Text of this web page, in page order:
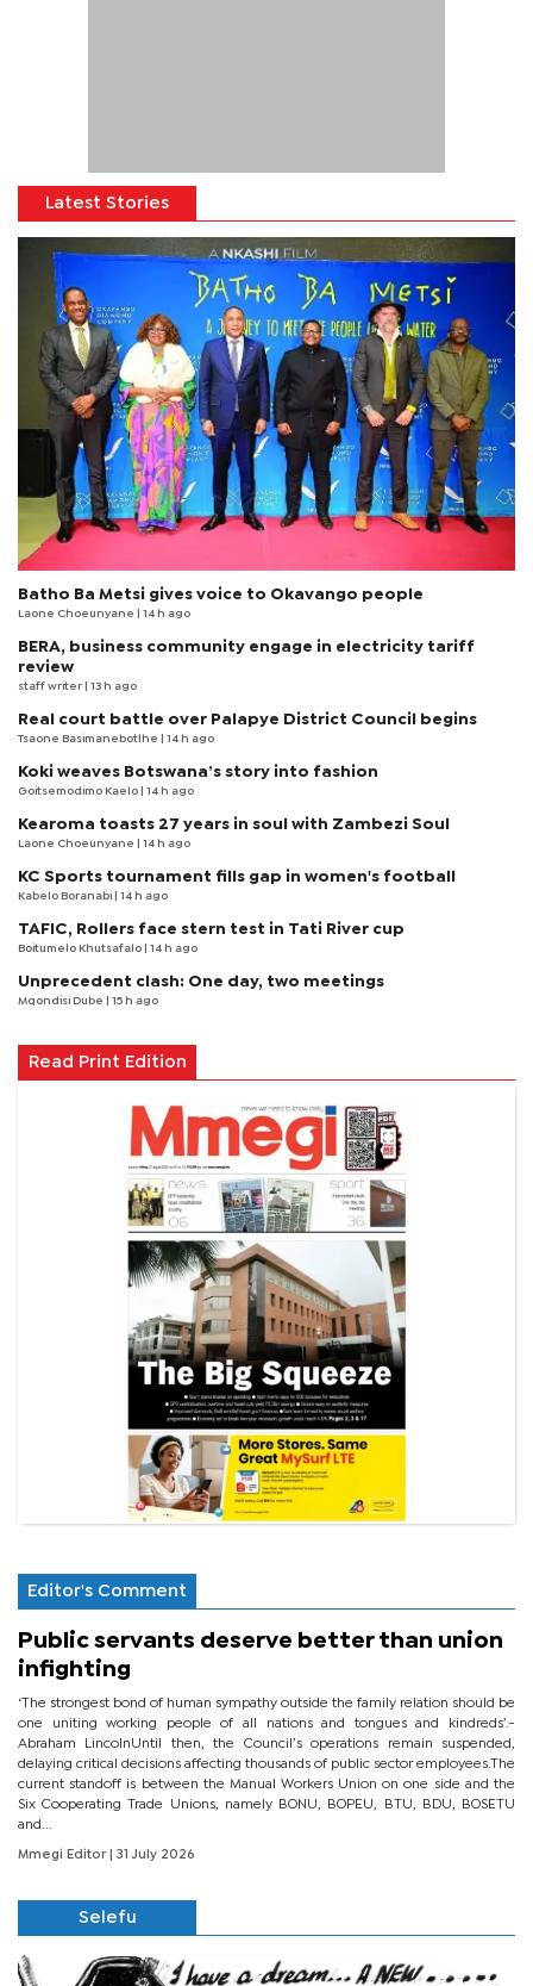
Latest Stories
Batho Ba Metsi gives voice to Okavango people
Laone Choeunyane | 14 h ago
BERA, business community engage in electricity tariff
review
staff writer | 13 h ago
Real court battle over Palapye District Council begins
Tsaone Basimanebotlhe | 14 h ago
Koki weaves Botswana’s story into fashion
Goitsemodimo Kaelo | 14 h ago
Kearoma toasts 27 years in soul with Zambezi Soul
Laone Choeunyane | 14 h ago
KC Sports tournament fills gap in women's football
Kabelo Boranabi | 14 h ago
TAFIC, Rollers face stern test in Tati River cup
Boitumelo Khutsafalo | 14 h ago
Unprecedent clash: One day, two meetings
Mqondisi Dube | 15 h ago
Read Print Edition
Editor's Comment
Public servants deserve better than union
infighting
‘The strongest bond of human sympathy outside the family relation should be
one uniting working people of all nations and tongues and kindreds’.-
Abraham LincolnUntil then, the Council’s operations remain suspended,
delaying critical decisions affecting thousands of public sector employees.The
current standoff is between the Manual Workers Union on one side and the
Six Cooperating Trade Unions, namely BONU, BOPEU, BTU, BDU, BOSETU
and...
Mmegi Editor | 31 July 2026
Selefu